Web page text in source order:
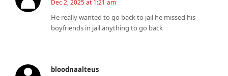
Dec 2, 2025 at 1:21 am
He really wanted to go back to jail he missed his
boyfriends in jail anything to go back
bloodnaalteus